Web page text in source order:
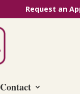
Request an
Contact